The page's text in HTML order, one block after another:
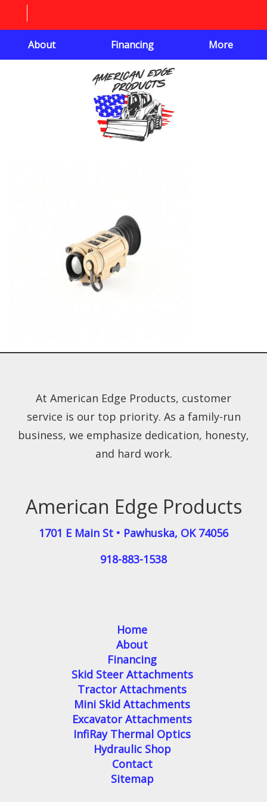
About Financing More
American Edge Products
1701 E Main St • Pawhuska, OK 74056
918-883-1538
At American Edge Products, customer
service is our top priority. As a family-run
business, we emphasize dedication, honesty,
and hard work.
Home
About
Financing
Skid Steer Attachments
Tractor Attachments
Mini Skid Attachments
Excavator Attachments
InfiRay Thermal Optics
Hydraulic Shop
Contact
Sitemap